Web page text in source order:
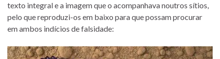
texto integral e a imagem que o acompanhava noutros sítios,
pelo que reproduzi-os em baixo para que possam procurar
em ambos indícios de falsidade: